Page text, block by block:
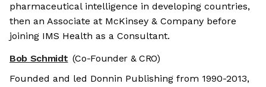
pharmaceutical intelligence in developing countries,
then an Associate at McKinsey & Company before
joining IMS Health as a Consultant.
Bob Schmidt (Co-Founder & CRO)
Founded and led Donnin Publishing from 1990-2013,